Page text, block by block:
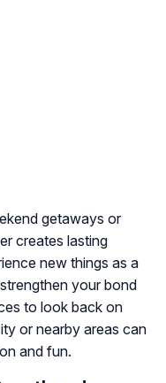
getaways or
creates lasting
new things as a
your bond
to look back on
or nearby areas can
and fun.